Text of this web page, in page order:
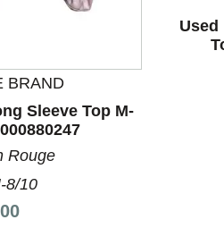
BRAND
Sleeve Top M-
Rouge
8/10
Used